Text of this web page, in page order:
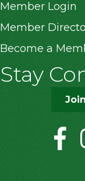
Member Login
Member
Become a
Stay